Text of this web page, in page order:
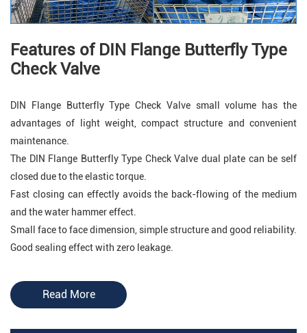
Features of DIN Flange Butterfly Type
Check Valve
DIN Flange Butterfly Type Check Valve small volume has the
advantages of light weight, compact structure and convenient
maintenance.
The DIN Flange Butterfly Type Check Valve dual plate can be self
closed due to the elastic torque.
Fast closing can effectly avoids the back-flowing of the medium
and the water hammer effect.
Small face to face dimension, simple structure and good reliability.
Good sealing effect with zero leakage.
Application of DIN Flange Butterfly
Type Check Valve
Read More